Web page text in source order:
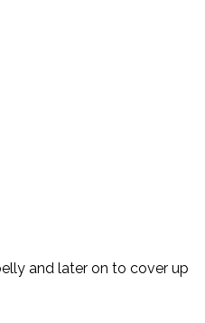
and later on to cover up